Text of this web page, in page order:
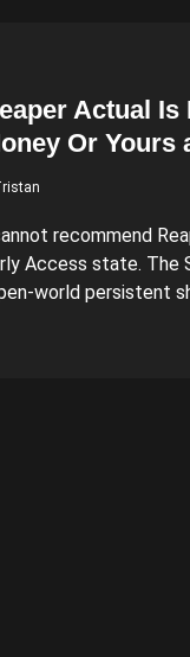
Actual Is
Or Yours
recommend
Access state. The
world persistent